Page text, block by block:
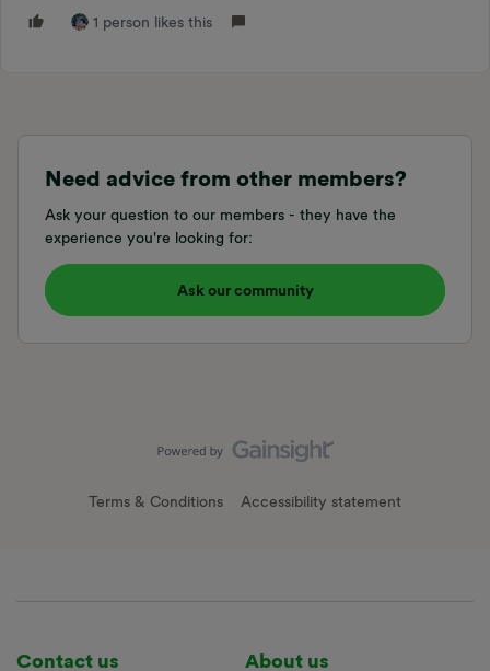
1 person likes this
Need advice from other members?
Ask your question to our members - they have the
experience you're looking for:
Ask our community
Terms & Conditions Accessibility statement
Contact us About us